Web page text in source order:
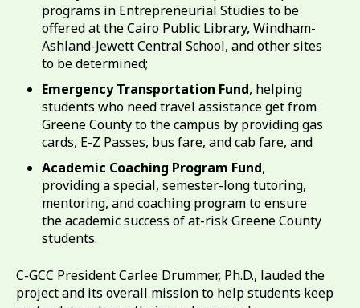
programs in Entrepreneurial Studies to be
offered at the Cairo Public Library, Windham-
Ashland-Jewett Central School, and other sites
to be determined;
Emergency Transportation Fund, helping
students who need travel assistance get from
Greene County to the campus by providing gas
cards, E-Z Passes, bus fare, and cab fare, and
Academic Coaching Program Fund,
providing a special, semester-long tutoring,
mentoring, and coaching program to ensure
the academic success of at-risk Greene County
students.
C-GCC President Carlee Drummer, Ph.D., lauded the
project and its overall mission to help students keep